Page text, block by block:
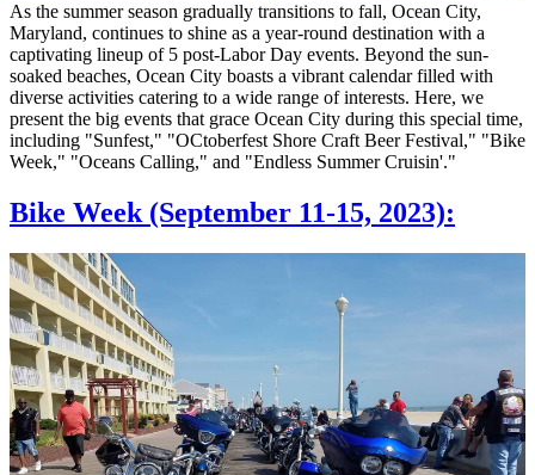
As the summer season gradually transitions to fall, Ocean City,
Maryland, continues to shine as a year-round destination with a
captivating lineup of 5 post-Labor Day events. Beyond the sun-
soaked beaches, Ocean City boasts a vibrant calendar filled with
diverse activities catering to a wide range of interests. Here, we
present the big events that grace Ocean City during this special time,
including "Sunfest," "OCtoberfest Shore Craft Beer Festival," "Bike
Week," "Oceans Calling," and "Endless Summer Cruisin'."
Bike Week (September 11-15, 2023):